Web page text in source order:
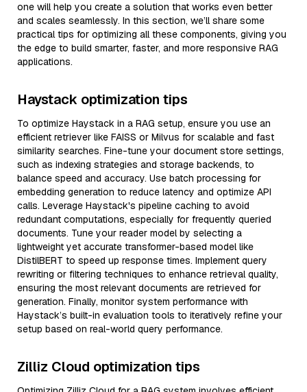
one will help you create a solution that works even better
and scales seamlessly. In this section, we’ll share some
practical tips for optimizing all these components, giving you
the edge to build smarter, faster, and more responsive RAG
applications.
Haystack optimization tips
To optimize Haystack in a RAG setup, ensure you use an
efficient retriever like FAISS or Milvus for scalable and fast
similarity searches. Fine-tune your document store settings,
such as indexing strategies and storage backends, to
balance speed and accuracy. Use batch processing for
embedding generation to reduce latency and optimize API
calls. Leverage Haystack's pipeline caching to avoid
redundant computations, especially for frequently queried
documents. Tune your reader model by selecting a
lightweight yet accurate transformer-based model like
DistilBERT to speed up response times. Implement query
rewriting or filtering techniques to enhance retrieval quality,
ensuring the most relevant documents are retrieved for
generation. Finally, monitor system performance with
Haystack’s built-in evaluation tools to iteratively refine your
setup based on real-world query performance.
Zilliz Cloud optimization tips